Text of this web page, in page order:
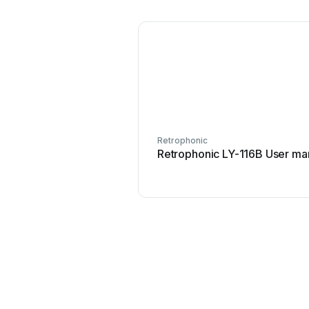
Retrophonic
Retrophonic LY-116B User